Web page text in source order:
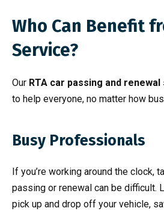
Who Can Benefit
Service?
Our RTA car passing and
to help everyone, no matter how
Busy Professionals
If you’re working around the clock,
passing or renewal can be difficult.
pick up and drop off your vehicle,